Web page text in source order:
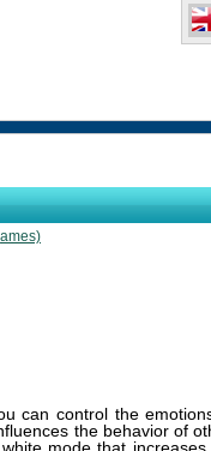
can control the
the behavior of
mode that increases